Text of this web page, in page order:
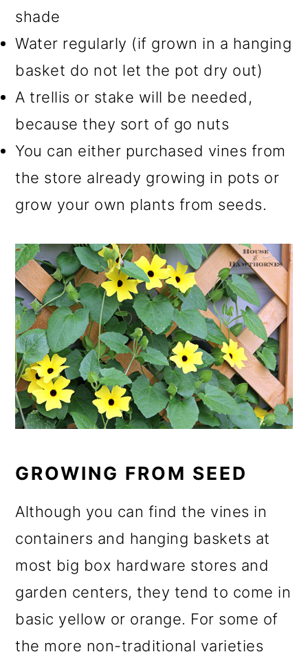
shade
Water regularly (if grown in a hanging
basket do not let the pot dry out)
A trellis or stake will be needed,
because they sort of go nuts
You can either purchased vines from
the store already growing in pots or
grow your own plants from seeds.
GROWING FROM SEED
Although you can find the vines in
containers and hanging baskets at
most big box hardware stores and
garden centers, they tend to come in
basic yellow or orange. For some of
the more non-traditional varieties